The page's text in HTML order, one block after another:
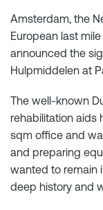
Amsterdam, the
European last
announced the
Hulpmiddelen at
The well-known
rehabilitation aids
sqm office and
and preparing
wanted to remain
deep history and